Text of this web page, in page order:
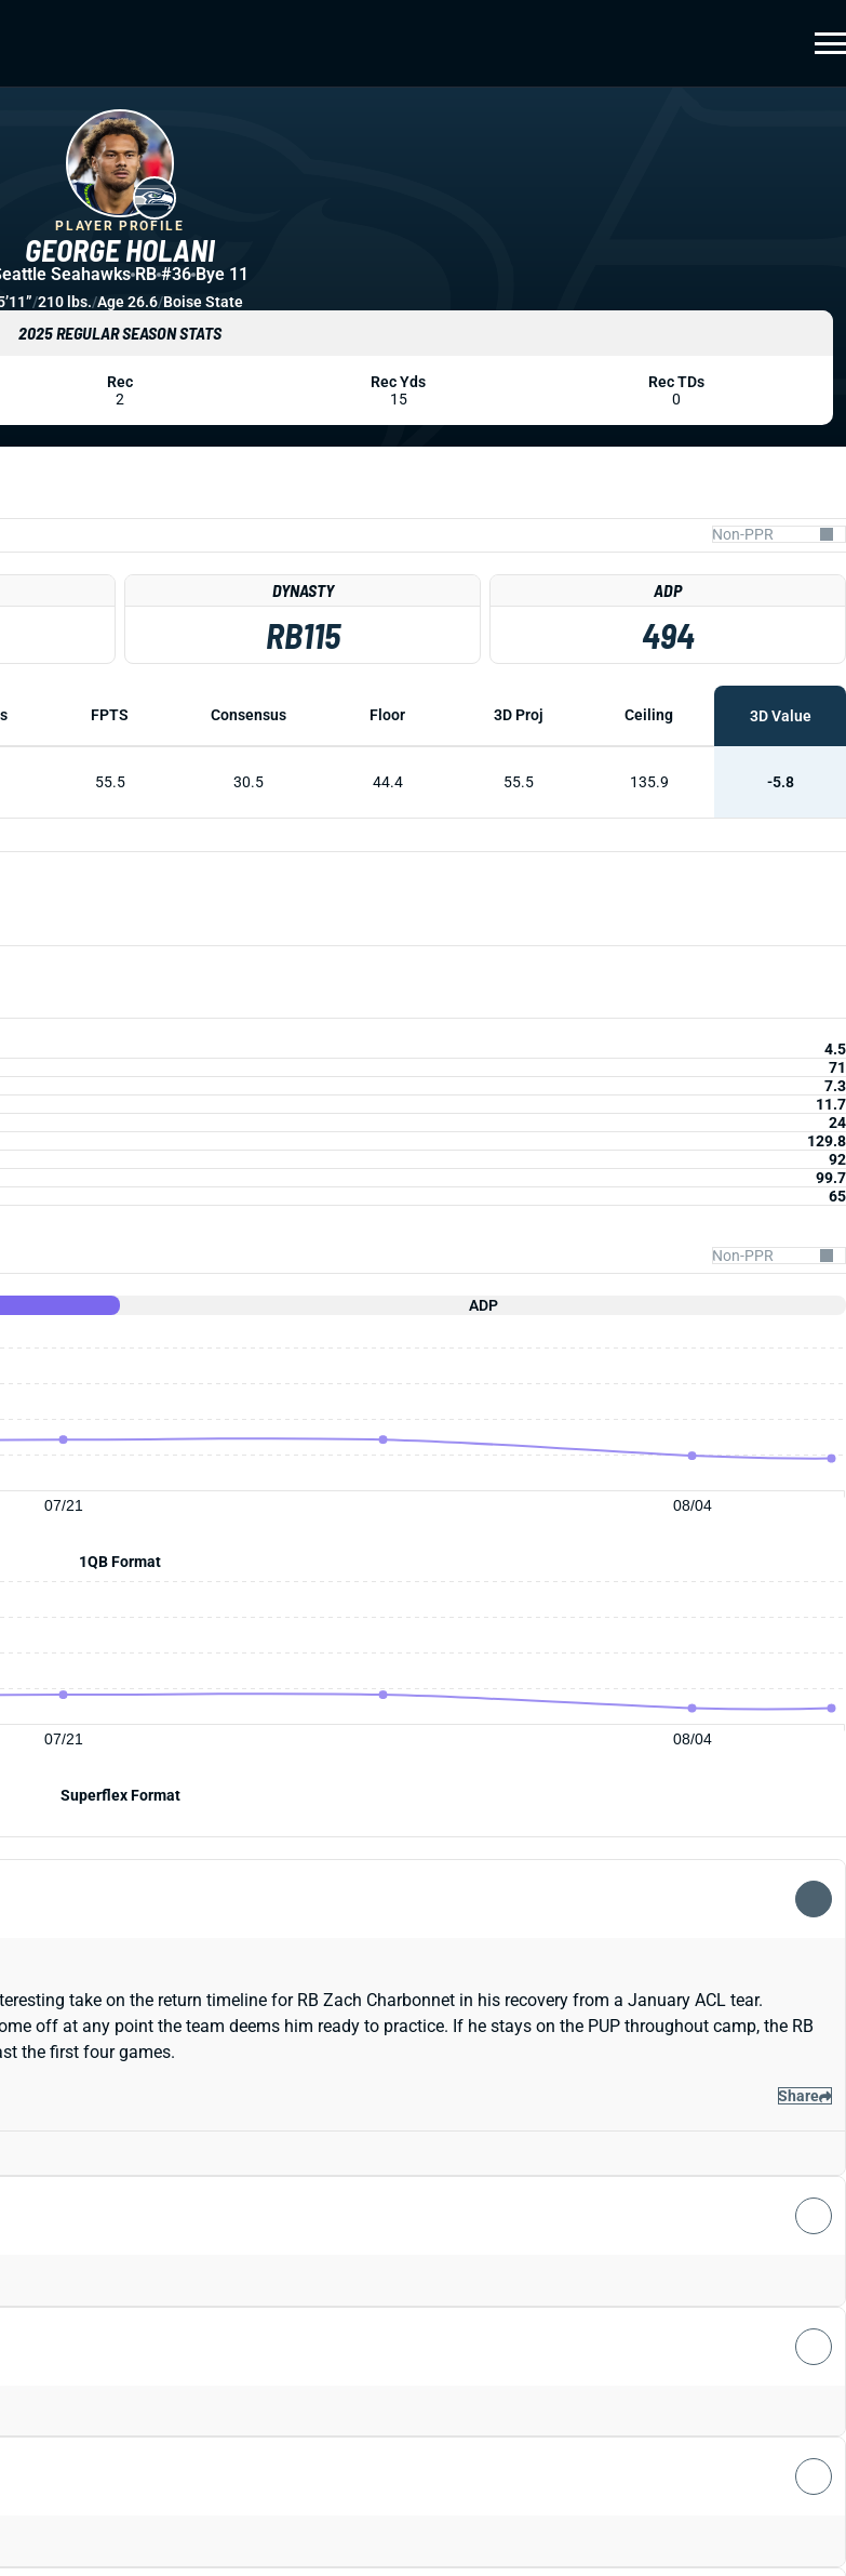
DYNASTY
RB115
ADP
494
FPTS Consensus Floor 3D Proj Ceiling 3D Value
55.5 30.5 44.4 55.5 135.9 -5.8
4.5
71
7.3
11.7
24
129.8
92
99.7
65
ADP
07/21 08/04
1QB Format
07/21 08/04
Superflex Format
take on the return timeline for RB Zach Charbonnet in his recovery from a January ACL tear.
off at any point the team deems him ready to practice. If he stays on the PUP throughout camp, the RB
the first four games.
Share
GEORGE HOLANI
PLAYER PROFILE
Seahawks RB #36 Bye 11
/210 lbs./Age 26.6/Boise State
2025 REGULAR SEASON STATS
Rec
2
Rec Yds
15
Rec TDs
0